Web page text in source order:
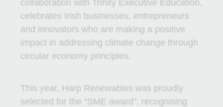
collaboration with Trinity Executive Education,
celebrates Irish businesses, entrepreneurs
and innovators who are making a positive
impact in addressing climate change through
circular economy principles.
This year, Harp Renewables was proudly
selected for the “SME award”, recognising